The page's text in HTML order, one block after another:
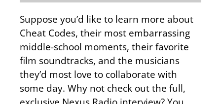
Suppose you’d like to learn more about
Cheat Codes, their most embarrassing
middle-school moments, their favorite
film soundtracks, and the musicians
they’d most love to collaborate with
some day. Why not check out the full,